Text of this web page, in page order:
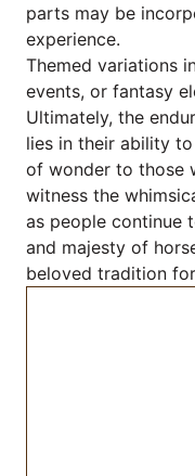
parts may be
experience.
Themed variations
events, or fantasy
Ultimately, the
lies in their ability
of wonder to those
witness the
as people continue
and majesty of
beloved tradition